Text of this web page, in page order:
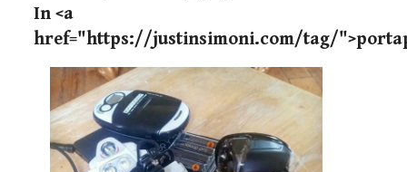
In <a
href="https://justinsimoni.com/tag/